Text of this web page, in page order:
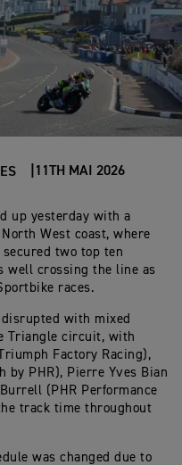
11TH MAI 2026
up yesterday with a
West coast, where
two top ten
well crossing the line as
races.
with mixed
Triangle circuit, with
Factory Racing),
by PHR), Pierre Yves Bian
(PHR Performance
track time throughout
was changed due to